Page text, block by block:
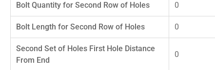
Bolt Quantity for Second Row of Holes 0
Bolt Length for Second Row of Holes 0
Second Set of Holes First Hole Distance
From End
0